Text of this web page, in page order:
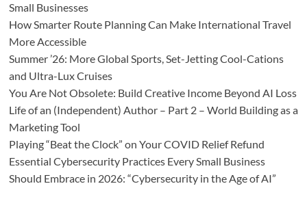
Small Businesses
How Smarter Route Planning Can Make International Travel
More Accessible
Summer ’26: More Global Sports, Set-Jetting Cool-Cations
and Ultra-Lux Cruises
You Are Not Obsolete: Build Creative Income Beyond AI Loss
Life of an (Independent) Author – Part 2 – World Building as a
Marketing Tool
Playing “Beat the Clock” on Your COVID Relief Refund
Essential Cybersecurity Practices Every Small Business
Should Embrace in 2026: “Cybersecurity in the Age of AI”